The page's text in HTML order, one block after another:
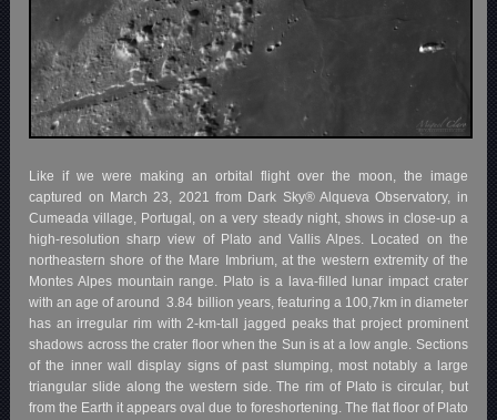
Like if we were making an orbital flight over the moon, the image
captured on March 23, 2021 from Dark Sky® Alqueva Observatory, in
Cumeada village, Portugal, on a very steady night, shows in close-up a
high-resolution sharp view of Plato and Vallis Alpes. Located on the
northeastern shore of the Mare Imbrium, at the western extremity of the
Montes Alpes mountain range. Plato is a lava-filled lunar impact crater
with an age of around
3.84 billion years, featuring a 100,7km in diameter
has an irregular rim with 2-km-tall jagged peaks that project prominent
shadows across the crater floor when the Sun is at a low angle. Sections
of the inner wall display signs of past slumping, most notably a large
triangular slide along the western side. The rim of Plato is circular, but
from the Earth it appears oval due to foreshortening. The flat floor of Plato